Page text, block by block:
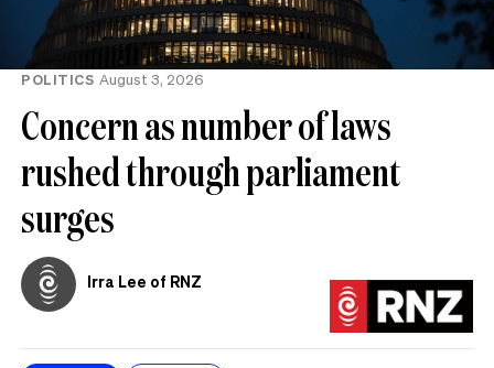
POLITICS August 3, 2026
Concern as number of laws
rushed through parliament
surges
Irra Lee of RNZ